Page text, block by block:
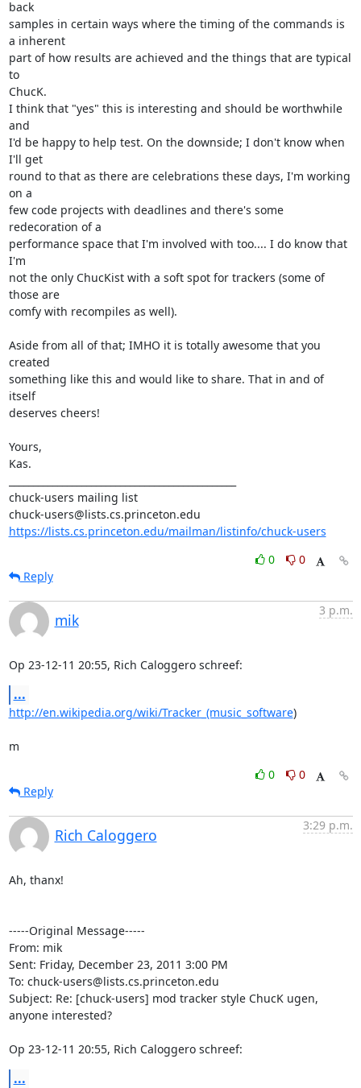
back
samples in certain ways where the timing of the commands is
a inherent
part of how results are achieved and the things that are typical
to
ChucK.
I think that "yes" this is interesting and should be worthwhile
and
I'd be happy to help test. On the downside; I don't know when
I'll get
round to that as there are celebrations these days, I'm working
on a
few code projects with deadlines and there's some
redecoration of a
performance space that I'm involved with too.... I do know that
I'm
not the only ChucKist with a soft spot for trackers (some of
those are
comfy with recompiles as well).
Aside from all of that; IMHO it is totally awesome that you
created
something like this and would like to share. That in and of
itself
deserves cheers!
Yours,
Kas.
chuck-users mailing list
https://lists.cs.princeton.edu/mailman/listinfo/chuck-users
0
0
Reply
mik
3 p.m.
Op 23-12-11 20:55, Rich Caloggero schreef:
...
http://en.wikipedia.org/wiki/Tracker_(music_software)
m
0
0
Reply
Rich Caloggero
3:29 p.m.
Ah, thanx!
-----Original Message-----
From: mik
Sent: Friday, December 23, 2011 3:00 PM
To: chuck-users@lists.cs.princeton.edu
Subject: Re: [chuck-users] mod tracker style ChucK ugen,
anyone interested?
Op 23-12-11 20:55, Rich Caloggero schreef:
...